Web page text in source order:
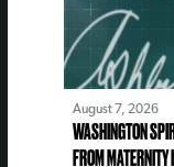
August 7, 2026
WASHINGTON
FROM MATERNITY